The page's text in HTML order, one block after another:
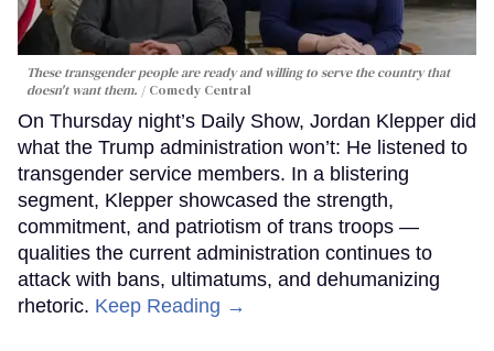
These transgender people are ready and willing to serve the country that
doesn't want them.
Comedy Central
On Thursday night’s Daily Show, Jordan Klepper did
what the Trump administration won’t: He listened to
transgender service members. In a blistering
segment, Klepper showcased the strength,
commitment, and patriotism of trans troops —
qualities the current administration continues to
attack with bans, ultimatums, and dehumanizing
rhetoric. Keep Reading →